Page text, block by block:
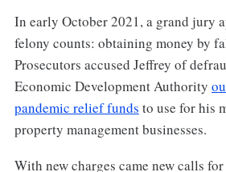
In early October 2021, a grand jury
felony counts: obtaining money by
Prosecutors accused Jeffrey of
Economic Development Authority
pandemic relief funds to use for his
property management businesses.
With new charges came new calls